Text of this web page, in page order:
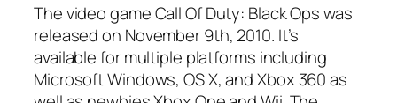
The video game Call Of Duty: Black Ops was
released on November 9th, 2010. It’s
available for multiple platforms including
Microsoft Windows, OS X, and Xbox 360 as